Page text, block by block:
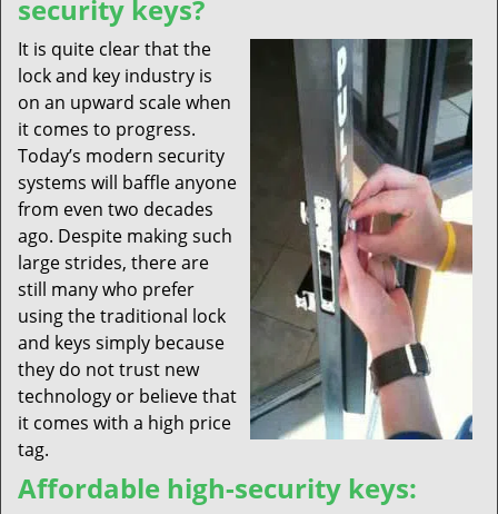
security keys?
It is quite clear that the
lock and key industry is
on an upward scale when
it comes to progress.
Today’s modern security
systems will baffle anyone
from even two decades
ago. Despite making such
large strides, there are
still many who prefer
using the traditional lock
and keys simply because
they do not trust new
technology or believe that
it comes with a high price
tag.
Affordable high-security keys: